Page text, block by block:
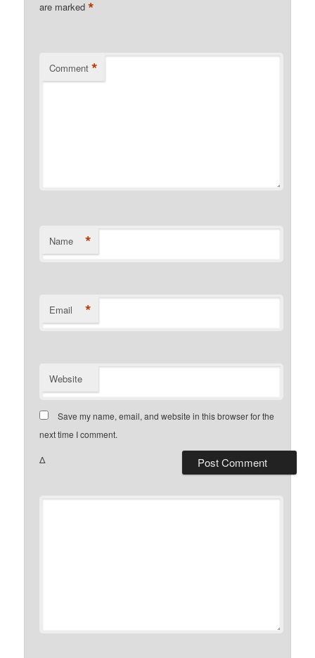
are marked*
Comment *
Name *
Email *
Website
Save my name, email, and website in this browser for the
next time I comment.
Δ